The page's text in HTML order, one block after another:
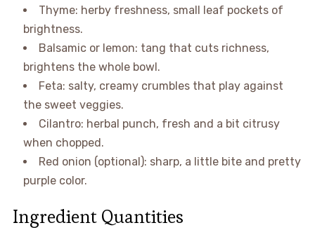
Thyme: herby freshness, small leaf pockets of
brightness.
Balsamic or lemon: tang that cuts richness,
brightens the whole bowl.
Feta: salty, creamy crumbles that play against
the sweet veggies.
Cilantro: herbal punch, fresh and a bit citrusy
when chopped.
Red onion (optional): sharp, a little bite and pretty
purple color.
Ingredient Quantities